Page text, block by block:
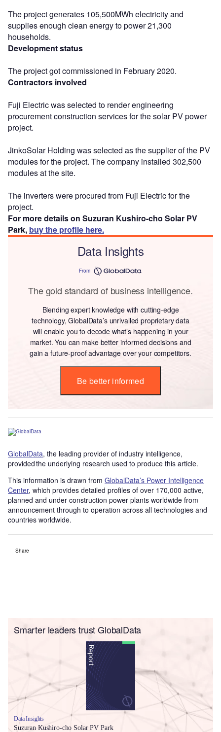
The project generates 105,500MWh electricity and
supplies enough clean energy to power 21,300
households.
Development status
The project got commissioned in February 2020.
Contractors involved
Fuji Electric was selected to render engineering
procurement construction services for the solar PV power
project.
JinkoSolar Holding was selected as the supplier of the PV
modules for the project. The company installed 302,500
modules at the site.
The inverters were procured from Fuji Electric for the
project.
For more details on Suzuran Kushiro-cho Solar PV
Park, buy the profile here.
Data Insights
From
The gold standard of business intelligence.
Blending expert knowledge with cutting-edge
technology, GlobalData’s unrivalled proprietary data
will enable you to decode what’s happening in your
market. You can make better informed decisions and
gain a future-proof advantage over your competitors.
Be better informed
GlobalData, the leading provider of industry intelligence,
provided the underlying research used to produce this article.
This information is drawn from GlobalData’s Power Intelligence
Center, which provides detailed profiles of over 170,000 active,
planned and under construction power plants worldwide from
announcement through to operation across all technologies and
countries worldwide.
Share
Smarter leaders trust GlobalData
Data Insights
Suzuran Kushiro-cho Solar PV Park